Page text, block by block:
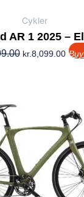
Cykler
AR 1 2025 –
kr.8,099.00